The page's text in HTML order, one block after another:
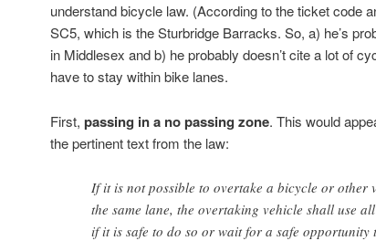
understand bicycle law. (According to the ticket code
SC5, which is the Sturbridge Barracks. So, a) he’s
in Middlesex and b) he probably doesn’t cite a lot of
have to stay within bike lanes.
First, passing in a no passing zone. This would
the pertinent text from the law:
If it is not possible to overtake a bicycle or other
the same lane, the overtaking vehicle shall use
if it is safe to do so or wait for a safe opportunity